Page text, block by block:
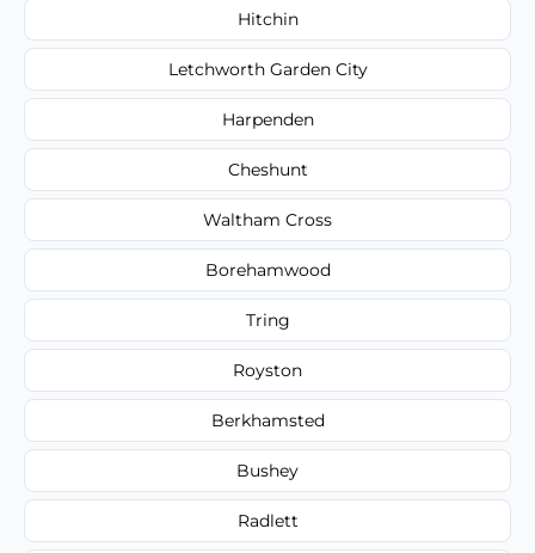
Hitchin
Letchworth Garden City
Harpenden
Cheshunt
Waltham Cross
Borehamwood
Tring
Royston
Berkhamsted
Bushey
Radlett